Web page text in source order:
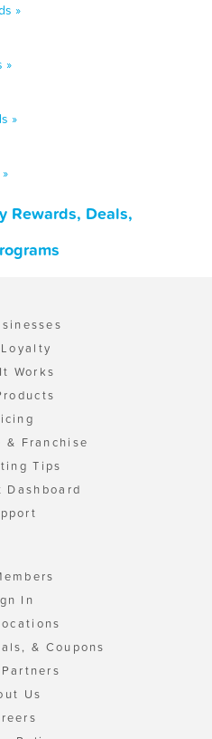
»
»
»
Rewards, Deals,
Works
& Franchise
Tips
Dashboard
In
& Coupons
Us